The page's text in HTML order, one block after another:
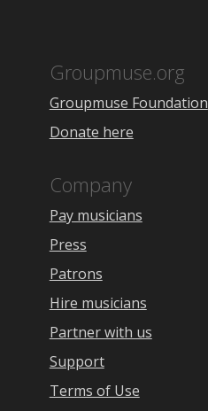
Groupmuse.org
Groupmuse Foundation
Donate here
Company
Pay musicians
Press
Patrons
Hire musicians
Partner with us
Support
Terms of Use